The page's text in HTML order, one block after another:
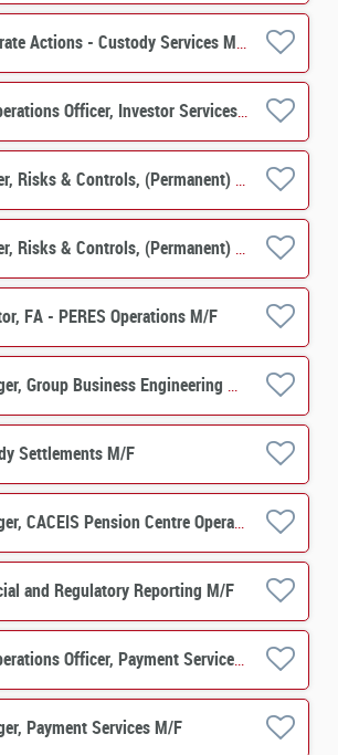
Manager, Corporate Actions - Custody Services M/F
Senior Client Operations Officer, Investor Services, PERES Operations M/F
IT Risks Manager, Risks & Controls, (Permanent) M/F
IT Risks Manager, Risks & Controls, (Permanent) M/F
FA - PERES Operations M/F
Assistant Manager, Group Business Engineering M/F
Settlements M/F
Assistant Manager, CACEIS Pension Centre Operations M/F
and Regulatory Reporting M/F
Senior Client Operations Officer, Payment Services M/F
Payment Services M/F